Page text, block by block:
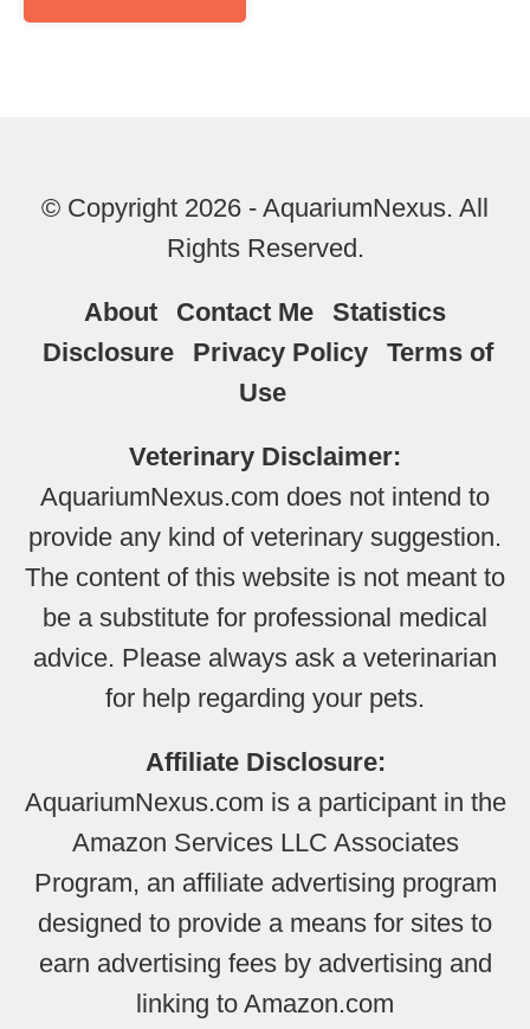
© Copyright 2026 - AquariumNexus. All
Rights Reserved.
About Contact Me
Statistics
Disclosure
Privacy Policy
Terms of
Use
Veterinary Disclaimer:
AquariumNexus.com does not intend to
provide any kind of veterinary suggestion.
The content of this website is not meant to
be a substitute for professional medical
advice. Please always ask a veterinarian
for help regarding your pets.
Affiliate Disclosure:
AquariumNexus.com is a participant in the
Amazon Services LLC Associates
Program, an affiliate advertising program
designed to provide a means for sites to
earn advertising fees by advertising and
linking to Amazon.com